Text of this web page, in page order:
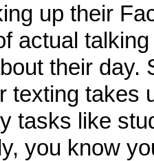
up their
actual
their day.
texting takes
tasks like
you know